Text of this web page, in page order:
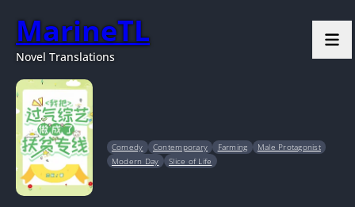
MarineTL
Novel Translations
Comedy Contemporary Farming
Male Protagonist
Modern Day
Slice of Life